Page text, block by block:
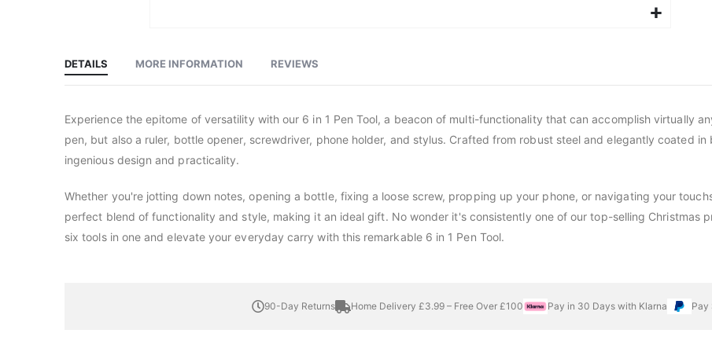
beginning
of
the
images
DETAILS
Experience the epitome of versatility with our 6 in 1 Pen Tool, a beacon of multi-functionality that can accomplish virtually
pen, but also a ruler, bottle opener, screwdriver, phone holder, and stylus. Crafted from robust steel and elegantly coated
ingenious design and practicality.
Whether you're jotting down notes, opening a bottle, fixing a loose screw, propping up your phone, or navigating your
perfect blend of functionality and style, making it an ideal gift. No wonder it's consistently one of our top-selling Christmas
six tools in one and elevate your everyday carry with this remarkable 6 in 1 Pen Tool.
MORE INFORMATION REVIEWS
90-Day Returns Home Delivery £3.99 – Free Over £100 Pay in 30 Days with Klarna Pay